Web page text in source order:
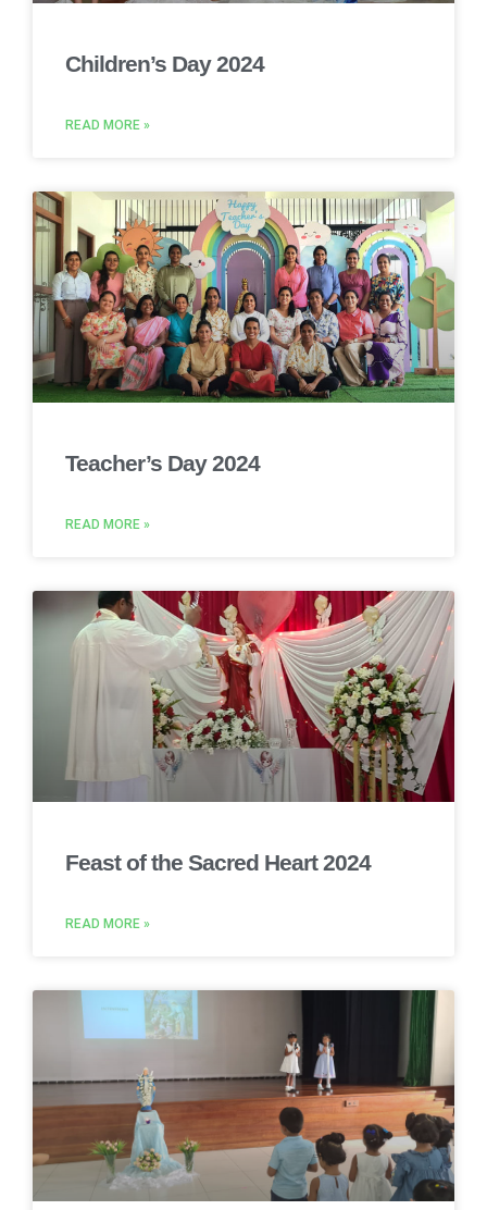
Children’s Day 2024
READ MORE »
Teacher’s Day 2024
READ MORE »
Feast of the Sacred Heart 2024
READ MORE »